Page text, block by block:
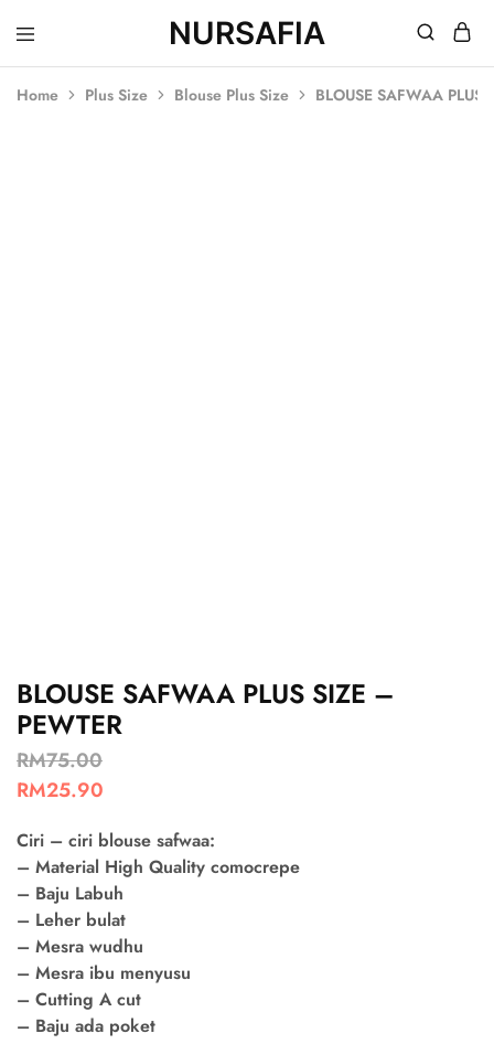
NURSAFIA
Nursafia
Truly
Home Plus Size Blouse Plus Size BLOUSE SAFWAA PLUS
BLOUSE SAFWAA PLUS SIZE –
PEWTER
RM75.00
RM25.90
Ciri – ciri blouse safwaa:
– Material High Quality comocrepe
– Baju Labuh
– Leher bulat
– Mesra wudhu
– Mesra ibu menyusu
– Cutting A cut
– Baju ada poket